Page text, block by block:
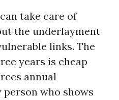
take care of
the underlayment
links. The
years is cheap
annual
person who shows